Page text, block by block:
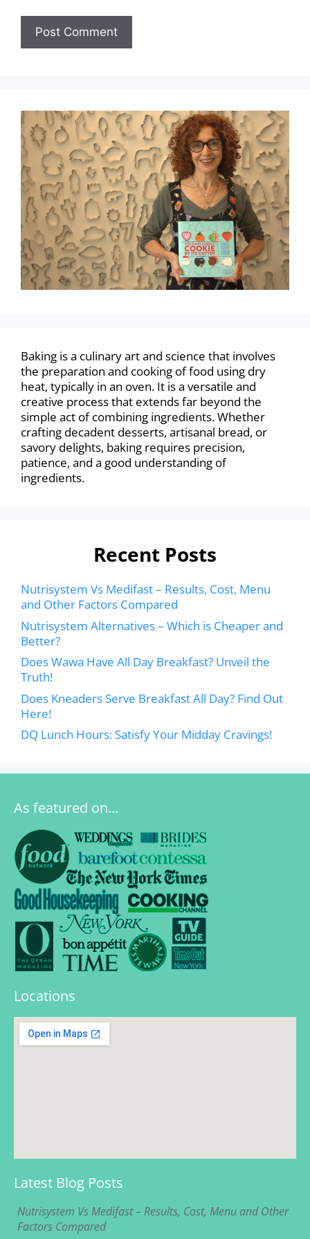
Baking is a culinary art and science that involves
the preparation and cooking of food using dry
heat, typically in an oven. It is a versatile and
creative process that extends far beyond the
simple act of combining ingredients. Whether
crafting decadent desserts, artisanal bread, or
savory delights, baking requires precision,
patience, and a good understanding of
ingredients.
Recent Posts
Nutrisystem Vs Medifast – Results, Cost, Menu
and Other Factors Compared
Nutrisystem Alternatives – Which is Cheaper and
Better?
Does Wawa Have All Day Breakfast? Unveil the
Truth!
Does Kneaders Serve Breakfast All Day? Find Out
Here!
DQ Lunch Hours: Satisfy Your Midday Cravings!
As featured on…
Locations
Latest Blog Posts
Nutrisystem Vs Medifast – Results, Cost, Menu and Other
Factors Compared